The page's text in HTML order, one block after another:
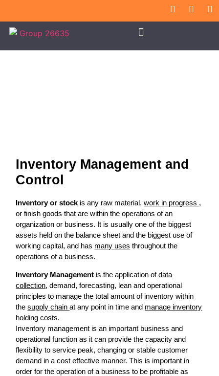
Inventory Management and
Control
Inventory or stockis any raw material,work in progress ,
or finish goods that are within the operations of an
organization or business. It is usually one of the biggest
assets held on the balance sheet and the biggest use of
working capital, and has many uses throughout the
operations of a business.
Inventory Management is the application ofdata
collection, demand, forecasting, lean and operational
principles to manage the total amount of inventory within
thesupply chainat any point in time and manage inventory
holding costs.
Inventory management is an important business and
operational function as it can provide the capacity and
flexibility to service peak, changing or stable customer
demand in a cost effective manner. This is important in
order for the operation of a business to be profitable as